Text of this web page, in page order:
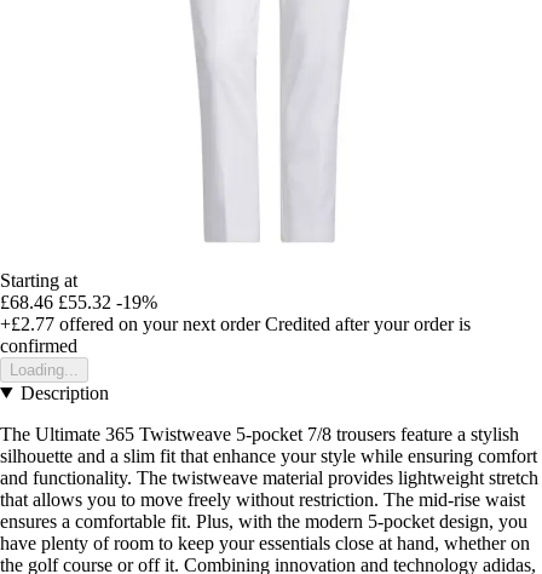
Starting at
£68.46 £55.32 -19%
+£2.77 offered on your next order Credited after your order is
confirmed
Loading...
Description
The Ultimate 365 Twistweave 5-pocket 7/8 trousers feature a stylish
silhouette and a slim fit that enhance your style while ensuring comfort
and functionality. The twistweave material provides lightweight stretch
that allows you to move freely without restriction. The mid-rise waist
ensures a comfortable fit. Plus, with the modern 5-pocket design, you
have plenty of room to keep your essentials close at hand, whether on
the golf course or off it. Combining innovation and technology adidas,